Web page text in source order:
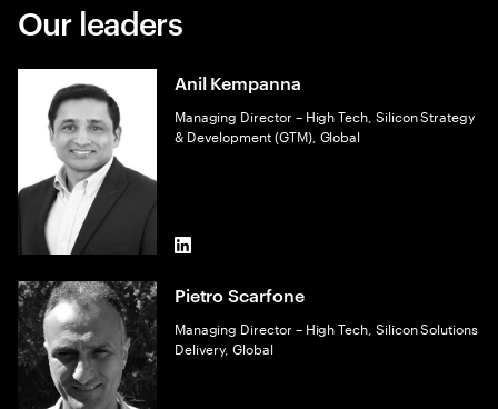
Our leaders
Anil Kempanna
Managing Director – High Tech, Silicon Strategy
& Development (GTM), Global
LinkedIn
Pietro Scarfone
Managing Director – High Tech, Silicon Solutions
Delivery, Global